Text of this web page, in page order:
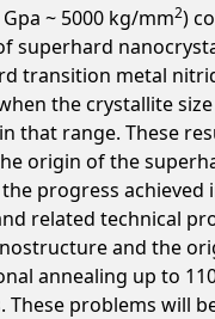
~ 5000 kg/mm2)
superhard
transition metal
the crystallite
that range. These
origin of the
progress
related technical
and the
annealing up to
problems will